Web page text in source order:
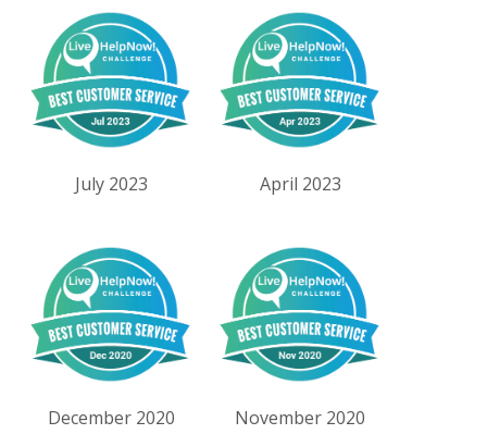
July 2023 April 2023
December 2020 November 2020